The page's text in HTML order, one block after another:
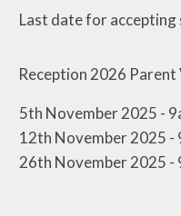
Last date for accepting
Reception 2026 Parent
5th November 2025 -
12th November 2025 -
26th November 2025 -